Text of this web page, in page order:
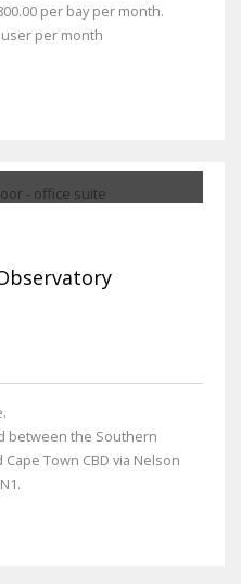
per bay per month.
user per month
between the Southern
Town CBD via Nelson